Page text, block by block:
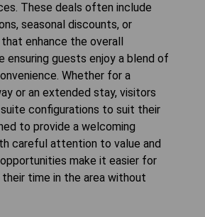
These deals often include
seasonal discounts, or
enhance the overall
ensuring guests enjoy a blend of
Whether for a
or an extended stay, visitors
configurations to suit their
to provide a welcoming
careful attention to value and
make it easier for
time in the area without